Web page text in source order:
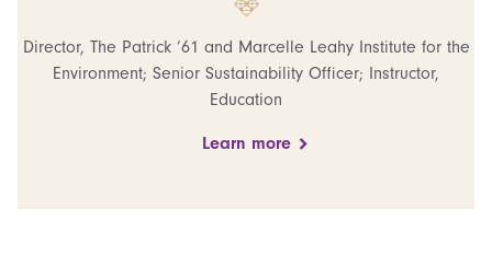
Director, The Patrick ’61 and Marcelle Leahy Institute for the
Environment; Senior Sustainability Officer; Instructor,
Education
Learn more